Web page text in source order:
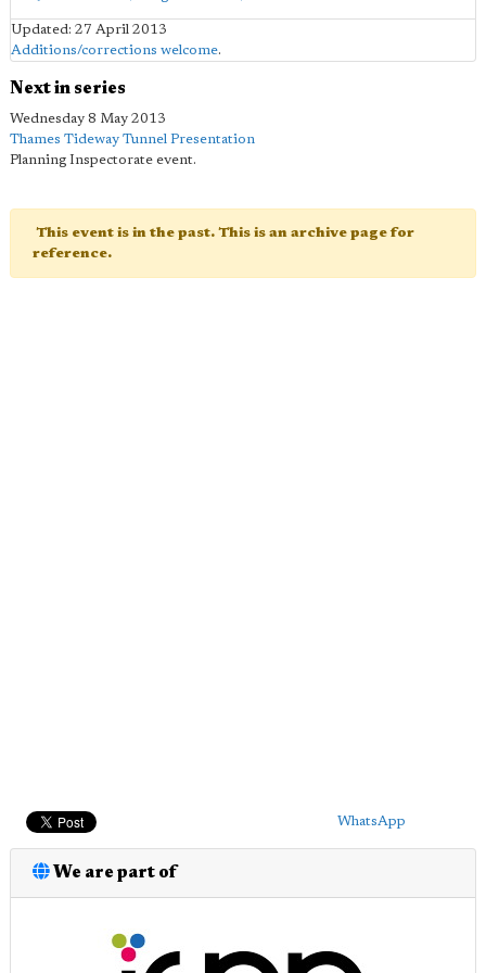
Updated: 27 April 2013
Additions/corrections welcome.
Next in series
Wednesday 8 May 2013
Thames Tideway Tunnel Presentation
Planning Inspectorate event.
This event is in the past. This is an archive page for
reference.
WhatsApp
We are part of